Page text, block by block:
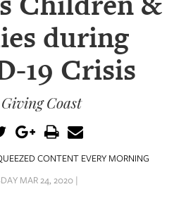
during
19 Crisis
Coast
CONTENT EVERY MORNING
MAR 24, 2020 |